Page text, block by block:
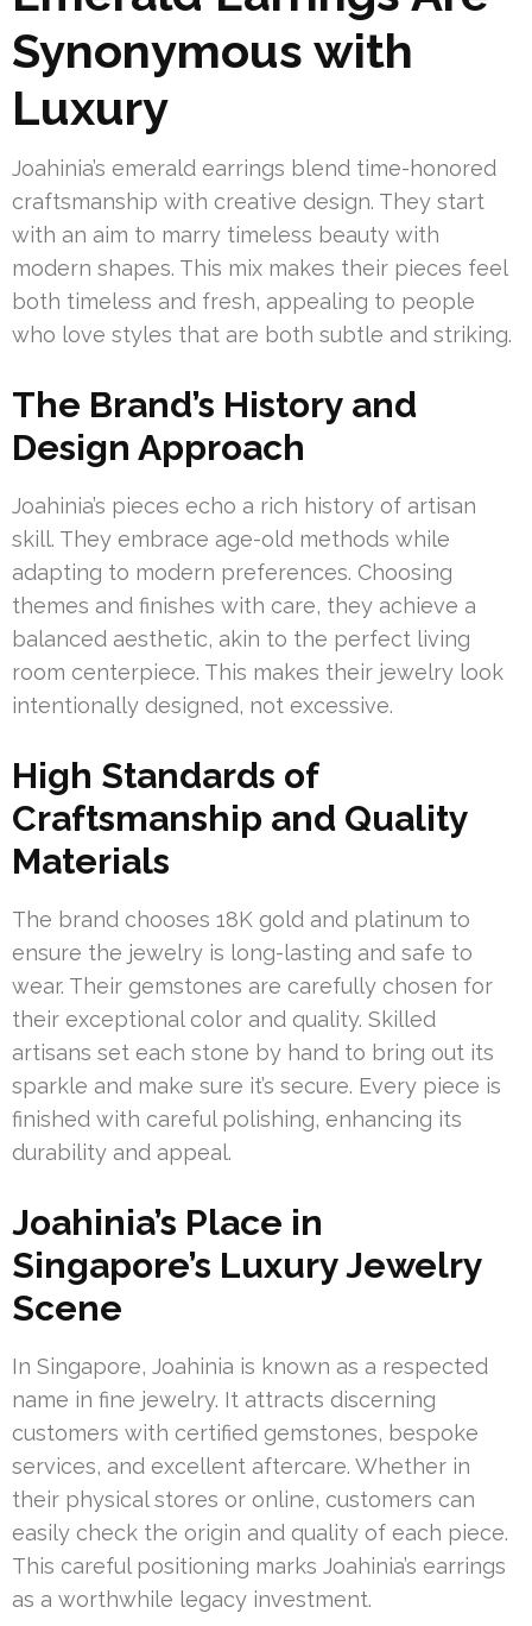
Synonymous with
Luxury
Joahinia’s emerald earrings blend time-honored
craftsmanship with creative design. They start
with an aim to marry timeless beauty with
modern shapes. This mix makes their pieces feel
both timeless and fresh, appealing to people
who love styles that are both subtle and striking.
The Brand’s History and
Design Approach
Joahinia’s pieces echo a rich history of artisan
skill. They embrace age-old methods while
adapting to modern preferences. Choosing
themes and finishes with care, they achieve a
balanced aesthetic, akin to the perfect living
room centerpiece. This makes their jewelry look
intentionally designed, not excessive.
High Standards of
Craftsmanship and Quality
Materials
The brand chooses 18K gold and platinum to
ensure the jewelry is long-lasting and safe to
wear. Their gemstones are carefully chosen for
their exceptional color and quality. Skilled
artisans set each stone by hand to bring out its
sparkle and make sure it’s secure. Every piece is
finished with careful polishing, enhancing its
durability and appeal.
Joahinia’s Place in
Singapore’s Luxury Jewelry
Scene
In Singapore, Joahinia is known as a respected
name in fine jewelry. It attracts discerning
customers with certified gemstones, bespoke
services, and excellent aftercare. Whether in
their physical stores or online, customers can
easily check the origin and quality of each piece.
This careful positioning marks Joahinia’s earrings
as a worthwhile legacy investment.